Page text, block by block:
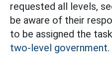
requested all levels,
be aware of their
to be assigned the
two-level government.